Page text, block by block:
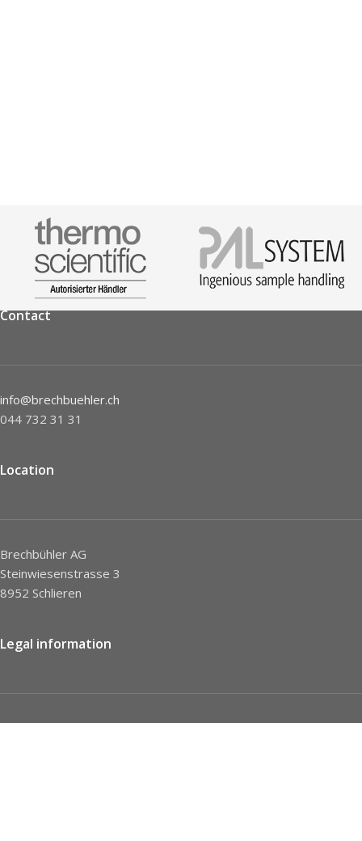
Contact
info@brechbuehler.ch
044 732 31 31
Location
Brechbühler AG
Steinwiesenstrasse 3
8952 Schlieren
Legal information
Imprint